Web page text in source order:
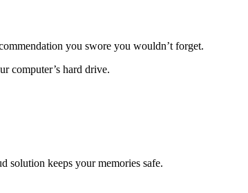
you swore you wouldn’t forget.
computer’s hard drive.
solution keeps your memories safe.